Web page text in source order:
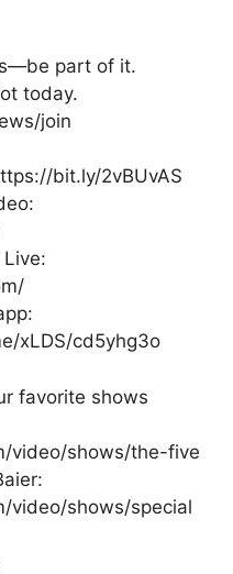
part of it.
today.
join
bit.ly/2vBUvAS
xLDS/cd5yhg3o
favorite shows
video/shows/the-five
video/shows/special